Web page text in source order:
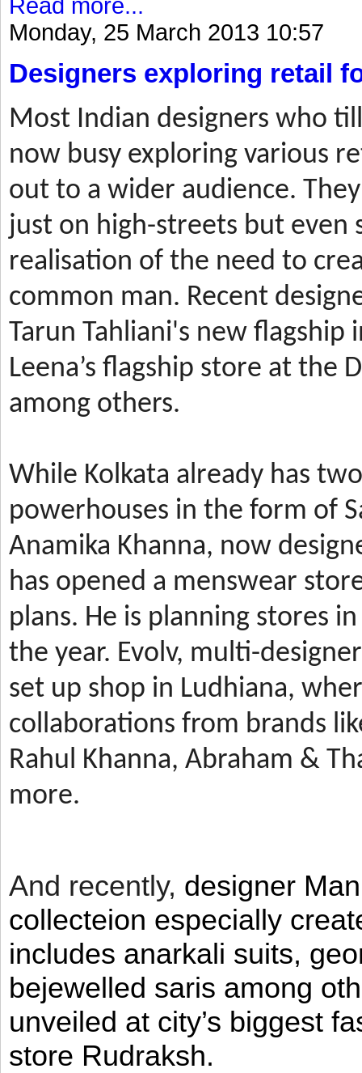
Read more...
Monday, 25 March 2013 10:57
Designers exploring retail
Most Indian designers who
now busy exploring various
out to a wider audience.
just on high-streets but even
realisation of the need to
common man. Recent
Tarun Tahliani's new flagship
Leena’s flagship store at the
among others.
While Kolkata already has
powerhouses in the form of
Anamika Khanna, now
has opened a menswear
plans. He is planning stores
the year. Evolv, multi-
set up shop in Ludhiana,
collaborations from brands
Rahul Khanna, Abraham &
more.
And recently, designer
collecteion especially
includes anarkali suits,
bejewelled saris among
unveiled at city’s biggest
store Rudraksh.